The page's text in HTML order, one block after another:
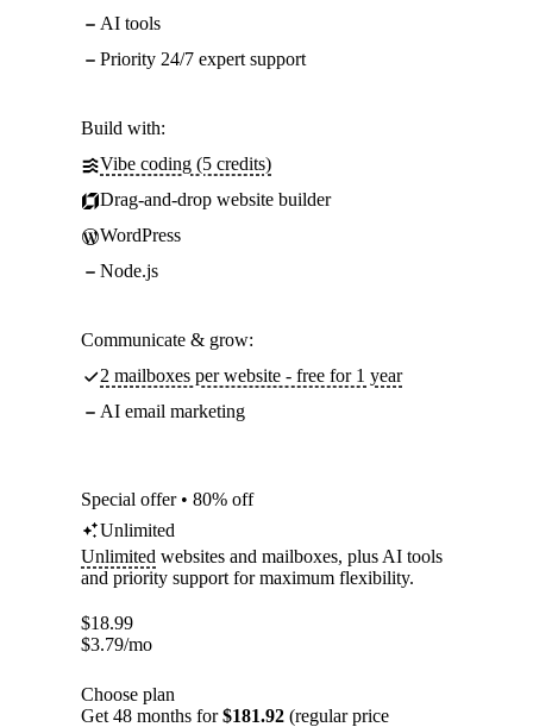
AI tools
Priority 24/7 expert support
Build with:
Vibe coding (5 credits)
Drag-and-drop website builder
WordPress
Node.js
Communicate & grow:
2 mailboxes per website - free for 1 year
AI email marketing
Special offer • 80% off
Unlimited
Unlimited websites and mailboxes, plus AI tools
and priority support for maximum flexibility.
$18.99
$3.79/mo
Choose plan
Get 48 months for$181.92 (regular price